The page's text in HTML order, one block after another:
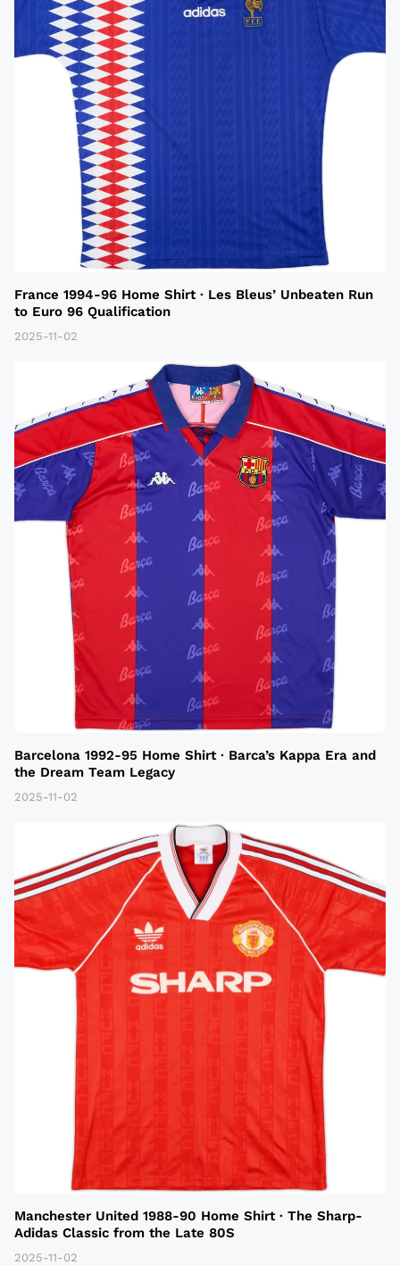
France 1994-96 Home Shirt · Les Bleus’ Unbeaten Run
to Euro 96 Qualification
2025-11-02
Barcelona 1992-95 Home Shirt · Barca’s Kappa Era and
the Dream Team Legacy
2025-11-02
Manchester United 1988-90 Home Shirt · The Sharp-
Adidas Classic from the Late 80S
2025-11-02